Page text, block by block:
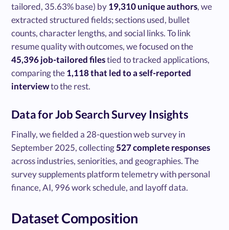
tailored, 35.63% base) by19,310 unique authors, we
extracted structured fields; sections used, bullet
counts, character lengths, and social links. To link
resume quality with outcomes, we focused on the
45,396 job-tailored filestied to tracked applications,
comparing the1,118 that led to a self-reported
interviewto the rest.
Data for Job Search Survey Insights
Finally, we fielded a 28-question web survey in
September 2025, collecting527 complete responses
across industries, seniorities, and geographies. The
survey supplements platform telemetry with personal
finance, AI, 996 work schedule, and layoff data.
Dataset Composition